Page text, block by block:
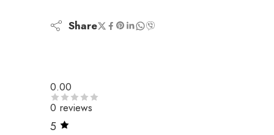
Share
0.00
0 reviews
5